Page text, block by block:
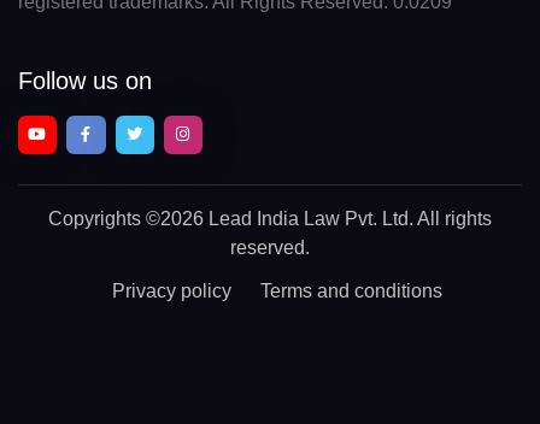
Follow us on
Copyrights ©2026 Lead India Law Pvt. Ltd. All rights
reserved.
Privacy policy Terms and conditions